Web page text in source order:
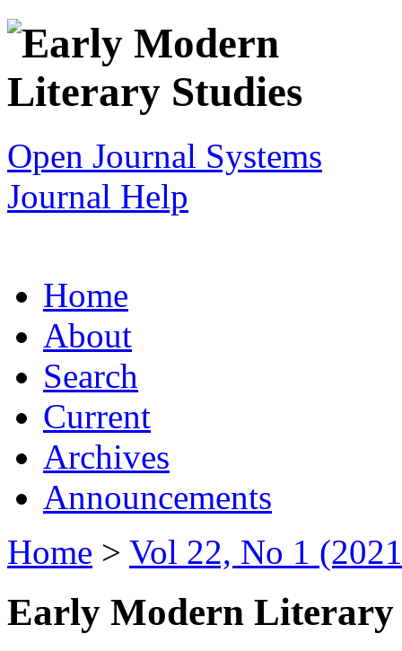
Open Journal Systems
Journal Help
Home
About
Search
Current
Archives
Announcements
Home > Vol 22, No 1
Early Modern Literary